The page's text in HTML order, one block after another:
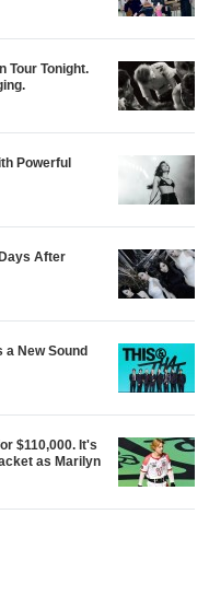
Tour Tonight.
Powerful
After
a New Sound
$110,000. It's
as Marilyn